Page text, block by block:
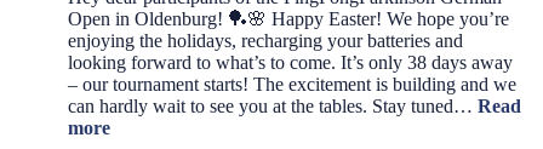
Open in Oldenburg! 🏓🌸 Happy Easter! We hope you’re
enjoying the holidays, recharging your batteries and
looking forward to what’s to come. It’s only 38 days away
– our tournament starts! The excitement is building and we
can hardly wait to see you at the tables. Stay tuned… Read
more: